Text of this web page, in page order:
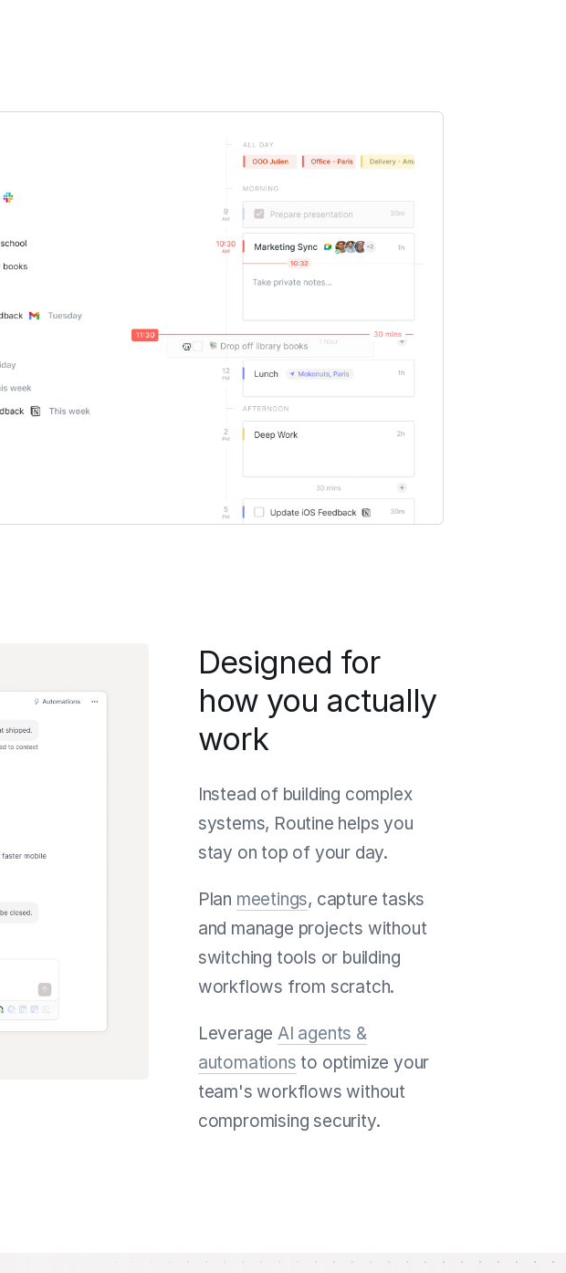
Designed for
how you actually
work
Instead of building complex
systems, Routine helps you
stay on top of your day.
Plan meetings, capture tasks
and manage projects without
switching tools or building
workflows from scratch.
Leverage AI agents &
automations to optimize your
team's workflows without
compromising security.